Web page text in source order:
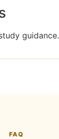
guidance.
FAQ